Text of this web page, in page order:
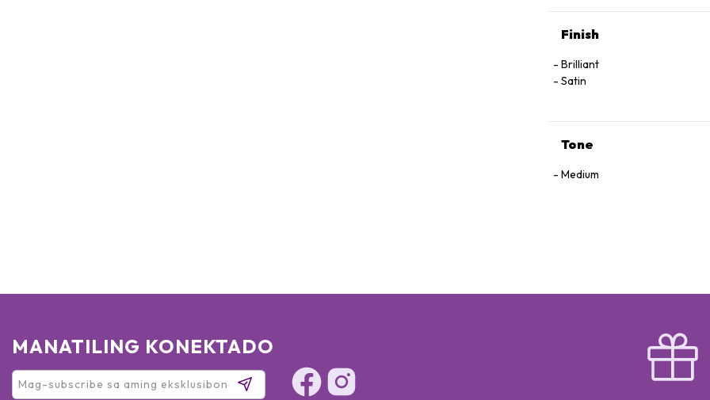
Finish
Brilliant
Satin
Tone
Medium
MANATILING KONEKTADO